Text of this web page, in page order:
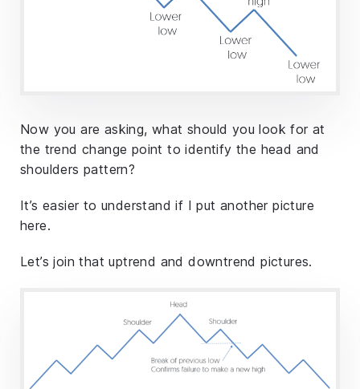
Now you are asking, what should you look for at
the trend change point to identify the head and
shoulders pattern?
It’s easier to understand if I put another picture
here.
Let’s join that uptrend and downtrend pictures.